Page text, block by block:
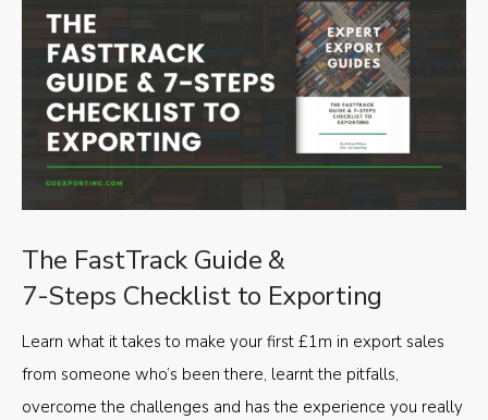
The FastTrack Guide &
7-Steps Checklist to Exporting
Learn what it takes to make your first £1m in export sales
from someone who’s been there, learnt the pitfalls,
overcome the challenges and has the experience you really